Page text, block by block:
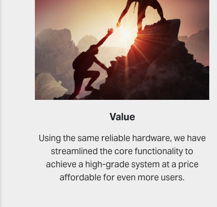
Value
Using the same reliable hardware, we have
streamlined the core functionality to
achieve a high-grade system at a price
affordable for even more users.